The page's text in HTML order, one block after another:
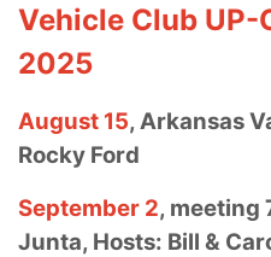
Vehicle Club UP-
2025
August 15, Arkansas
Rocky Ford
September 2, meeting
Junta, Hosts: Bill &